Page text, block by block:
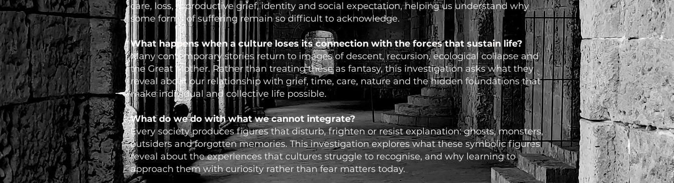
care, loss, reproductive grief, identity and social expectation, helping us understand why
some forms of suffering remain so difficult to acknowledge.
What happens when a culture loses its connection with the forces that sustain life?
Many contemporary stories return to images of descent, recursion, ecological collapse and
the Great Mother. Rather than treating these as fantasy, this investigation asks what they
reveal about our relationship with grief, time, care, nature and the hidden foundations that
make individual and collective life possible.
What do we do with what we cannot integrate?
Every society produces figures that disturb, frighten or resist explanation: ghosts, monsters,
outsiders and forgotten memories. This investigation explores what these symbolic figures
reveal about the experiences that cultures struggle to recognise, and why learning to
approach them with curiosity rather than fear matters today.